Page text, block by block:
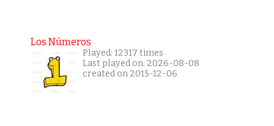
Los Números
Played: 12317 times
Last played on: 2026-08-08
created on 2015-12-06